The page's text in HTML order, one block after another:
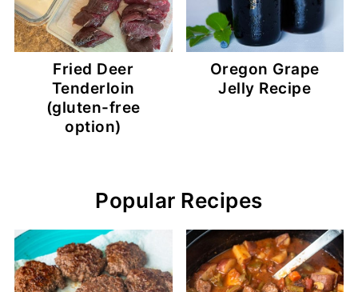
Fried Deer
Tenderloin
(gluten-free
option)
Oregon Grape
Jelly Recipe
Popular Recipes